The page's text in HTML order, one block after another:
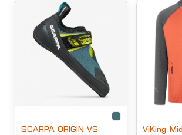
SCARPA ORIGIN VS
ViKing